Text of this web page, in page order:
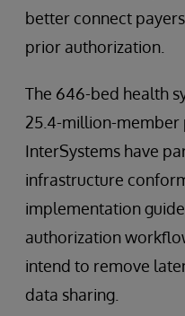
better connect
prior authorization.
The 646-bed health
25.4-million-member
InterSystems have
infrastructure
implementation
authorization
intend to remove
data sharing.